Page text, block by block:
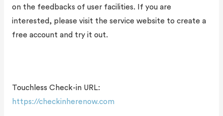
on the feedbacks of user facilities. If you are
interested, please visit the service website to create a
free account and try it out.
Touchless Check-in URL:
https://checkinherenow.com